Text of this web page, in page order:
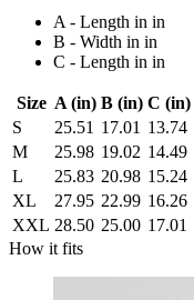
A - Length in in
B - Width in in
C - Length in in
Size A (in) B (in) C (in)
S
25.51 17.01 13.74
M
25.98 19.02 14.49
L
25.83 20.98 15.24
XL
27.95 22.99 16.26
XXL 28.50 25.00 17.01
How it fits